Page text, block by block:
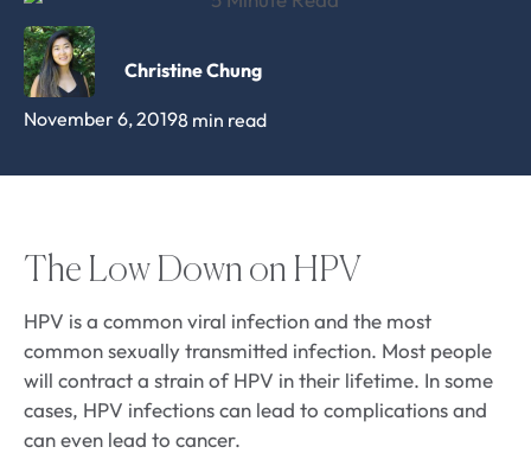
November 6, 20198 min read
Christine Chung
The Low Down on HPV
HPV is a common viral infection and the most
common sexually transmitted infection. Most people
will contract a strain of HPV in their lifetime. In some
cases, HPV infections can lead to complications and
can even lead to cancer.